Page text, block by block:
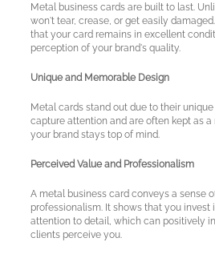
Metal business cards are built to last.
won't tear, crease, or get easily
that your card remains in excellent
perception of your brand's quality.
Unique and Memorable Design
Metal cards stand out due to their
capture attention and are often kept as a
your brand stays top of mind.
Perceived Value and Professionalism
A metal business card conveys a sense
professionalism. It shows that you invest
attention to detail, which can positively
clients perceive you.